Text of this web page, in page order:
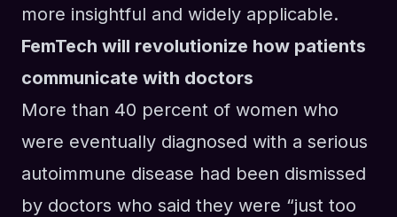
more insightful and widely applicable.
FemTech will revolutionize how patients
communicate with doctors
More than 40 percent of women who
were eventually diagnosed with a serious
autoimmune disease had been dismissed
by doctors who said they were “just too